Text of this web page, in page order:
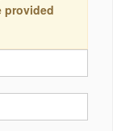
provided